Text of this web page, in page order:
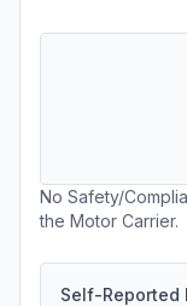
No Safety/
the Motor Carrier.
Self-Reported